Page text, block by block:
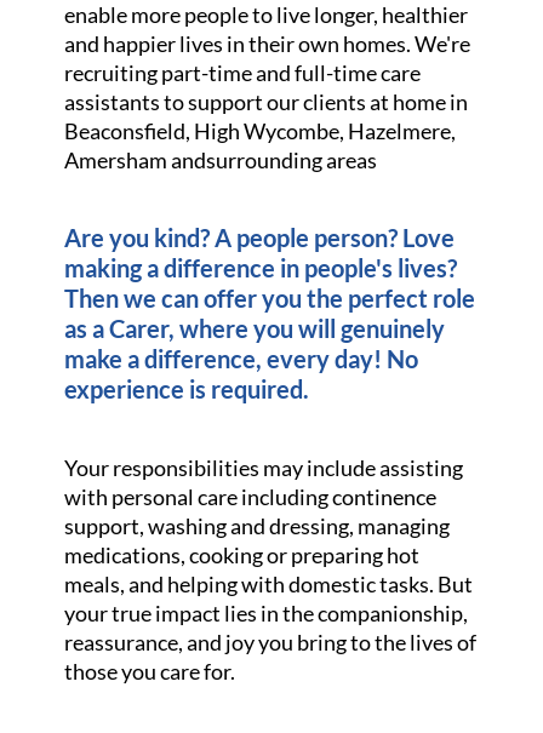
enable more people to live longer, healthier
and happier lives in their own homes. We're
recruiting part-time and full-time care
assistants to support our clients at home in
Beaconsfield, High Wycombe, Hazelmere,
Amersham andsurrounding areas
Are you kind? A people person? Love
making a difference in people's lives?
Then we can offer you the perfect role
as a Carer, where you will genuinely
make a difference, every day! No
experience is required.
Your responsibilities may include assisting
with personal care including continence
support, washing and dressing, managing
medications, cooking or preparing hot
meals, and helping with domestic tasks. But
your true impact lies in the companionship,
reassurance, and joy you bring to the lives of
those you care for.